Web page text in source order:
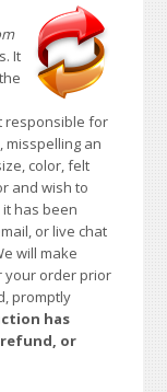
It
responsible for
misspelling an
color, felt
and wish to
has been
or live chat
will make
your order prior
promptly
has
or